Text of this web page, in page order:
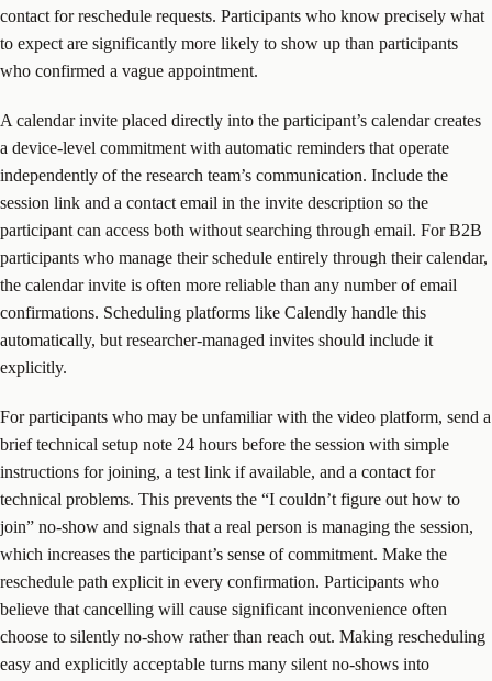
contact for reschedule requests. Participants who know precisely what
to expect are significantly more likely to show up than participants
who confirmed a vague appointment.
A calendar invite placed directly into the participant’s calendar creates
a device-level commitment with automatic reminders that operate
independently of the research team’s communication. Include the
session link and a contact email in the invite description so the
participant can access both without searching through email. For B2B
participants who manage their schedule entirely through their calendar,
the calendar invite is often more reliable than any number of email
confirmations. Scheduling platforms like Calendly handle this
automatically, but researcher-managed invites should include it
explicitly.
For participants who may be unfamiliar with the video platform, send a
brief technical setup note 24 hours before the session with simple
instructions for joining, a test link if available, and a contact for
technical problems. This prevents the “I couldn’t figure out how to
join” no-show and signals that a real person is managing the session,
which increases the participant’s sense of commitment. Make the
reschedule path explicit in every confirmation. Participants who
believe that cancelling will cause significant inconvenience often
choose to silently no-show rather than reach out. Making rescheduling
easy and explicitly acceptable turns many silent no-shows into